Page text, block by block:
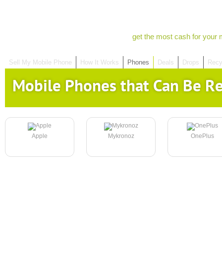
get the most cash for your
Sell My Mobile Phone How It Works Phones Deals Drops
Mobile Phones that Can Be
Apple Mykronoz OnePlus